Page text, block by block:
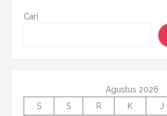
Cari
Agustus 2026
S
S R K J